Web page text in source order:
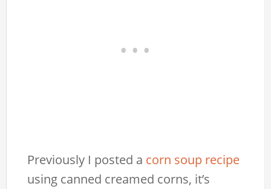
Previously I posted a corn soup recipe
using canned creamed corns, it’s